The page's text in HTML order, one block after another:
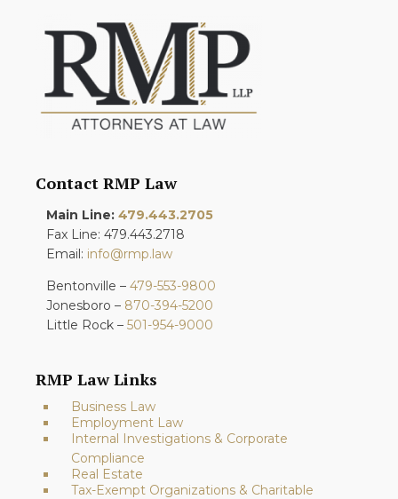
Contact RMP Law
Main Line: 479.443.2705
Fax Line: 479.443.2718
Email: info@rmp.law
Bentonville – 479-553-9800
Jonesboro – 870-394-5200
Little Rock – 501-954-9000
RMP Law Links
Business Law
Employment Law
Internal Investigations & Corporate
Compliance
Real Estate
Tax-Exempt Organizations & Charitable